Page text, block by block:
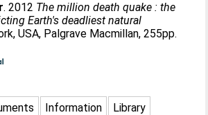
. 2012 The million death quake : the
Earth's deadliest natural
USA, Palgrave Macmillan, 255pp.
Information
Library